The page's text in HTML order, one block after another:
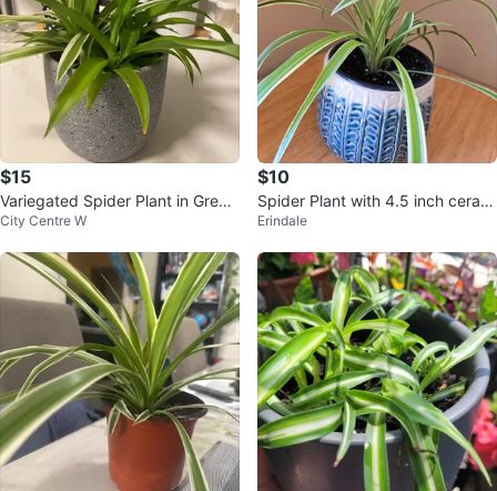
$15
Variegated Spider Plant in Grey
Speckled Pot
City Centre W
$10
Spider Plant with 4.5 inch cerami
c Pot
Erindale